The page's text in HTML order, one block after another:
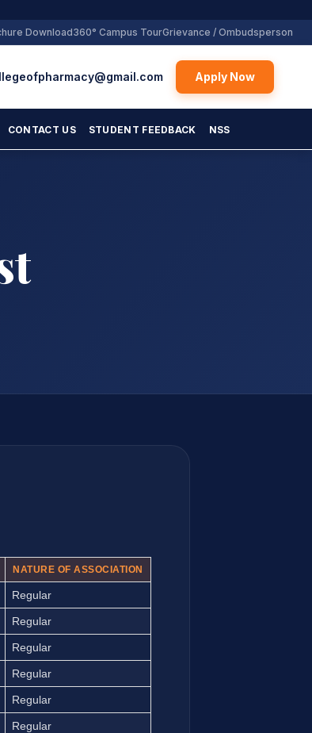
Download360° Campus TourGrievance / Ombudsperson
Apply Now
CONTACT US STUDENT FEEDBACK NSS
NATURE OF ASSOCIATION
Regular
Regular
Regular
Regular
Regular
Regular